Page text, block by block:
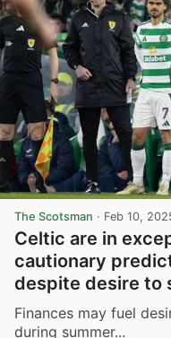
The Scotsman · Feb 10,
Celtic are in
cautionary
despite desire to
Finances may fuel
during summer...